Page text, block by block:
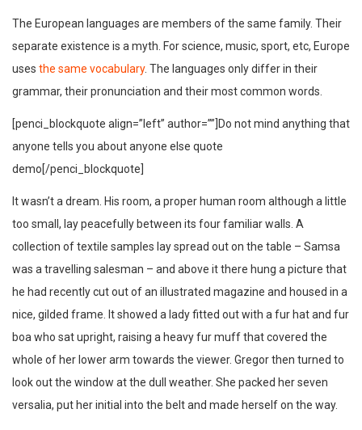
The European languages are members of the same family. Their
separate existence is a myth. For science, music, sport, etc, Europe
uses the same vocabulary. The languages only differ in their
grammar, their pronunciation and their most common words.
[penci_blockquote align=”left” author=””]Do not mind anything that
anyone tells you about anyone else quote
demo[/penci_blockquote]
It wasn’t a dream. His room, a proper human room although a little
too small, lay peacefully between its four familiar walls. A
collection of textile samples lay spread out on the table – Samsa
was a travelling salesman – and above it there hung a picture that
he had recently cut out of an illustrated magazine and housed in a
nice, gilded frame. It showed a lady fitted out with a fur hat and fur
boa who sat upright, raising a heavy fur muff that covered the
whole of her lower arm towards the viewer. Gregor then turned to
look out the window at the dull weather. She packed her seven
versalia, put her initial into the belt and made herself on the way.